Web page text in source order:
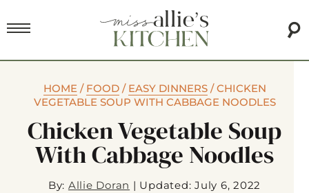
HOME/ FOOD/ EASY DINNERS/CHICKEN
VEGETABLE SOUP WITH CABBAGE NOODLES
Chicken Vegetable Soup
With Cabbage Noodles
By: Allie Doran | Updated: July 6, 2022